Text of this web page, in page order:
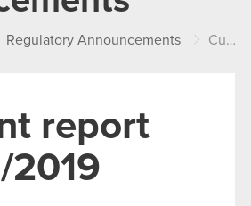
Regulatory Announcements Current report no. 16/2019
report
2019